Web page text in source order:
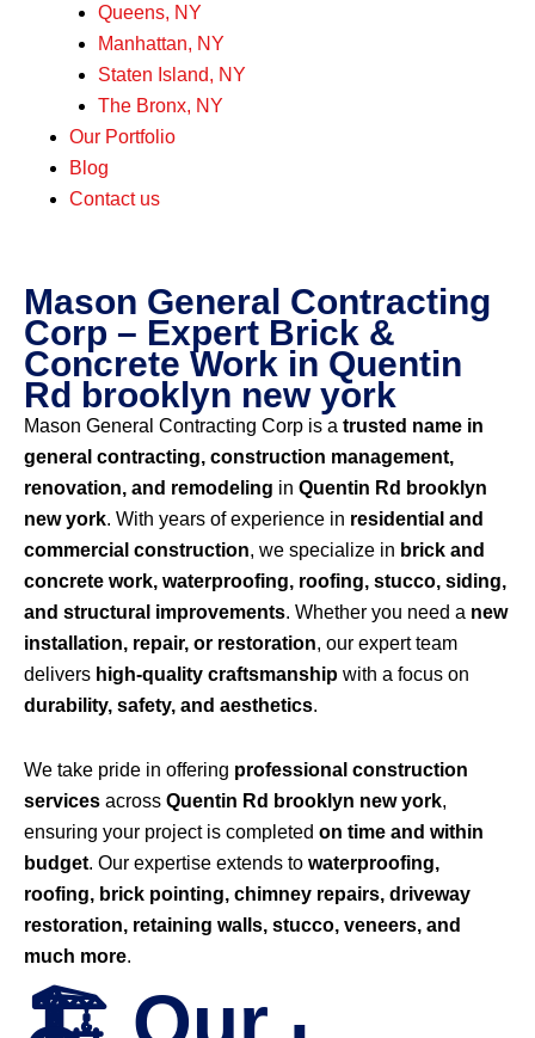
Queens, NY
Manhattan, NY
Staten Island, NY
The Bronx, NY
Our Portfolio
Blog
Contact us
Mason General Contracting
Corp – Expert Brick &
Concrete Work in Quentin
Rd brooklyn new york
Mason General Contracting Corp is a trusted name in
general contracting, construction management,
renovation, and remodeling in Quentin Rd brooklyn
new york. With years of experience in residential and
commercial construction, we specialize in brick and
concrete work, waterproofing, roofing, stucco, siding,
and structural improvements. Whether you need a new
installation, repair, or restoration, our expert team
delivers high-quality craftsmanship with a focus on
durability, safety, and aesthetics.
We take pride in offering professional construction
services across Quentin Rd brooklyn new york,
ensuring your project is completed on time and within
budget. Our expertise extends to waterproofing,
roofing, brick pointing, chimney repairs, driveway
restoration, retaining walls, stucco, veneers, and
much more.